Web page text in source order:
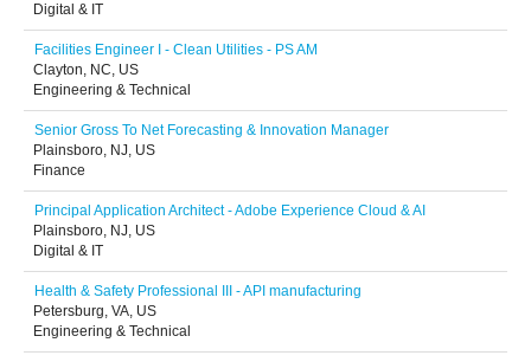
Digital & IT
Facilities Engineer I - Clean Utilities - PS AM
Clayton, NC, US
Engineering & Technical
Senior Gross To Net Forecasting & Innovation Manager
Plainsboro, NJ, US
Finance
Principal Application Architect - Adobe Experience Cloud & AI
Plainsboro, NJ, US
Digital & IT
Health & Safety Professional III - API manufacturing
Petersburg, VA, US
Engineering & Technical